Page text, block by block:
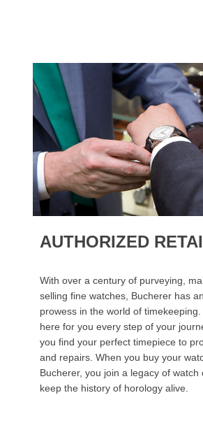
AUTHORIZED
With over a century of purveying,
selling fine watches, Bucherer has
prowess in the world of
here for you every step of your
you find your perfect timepiece to
and repairs. When you buy your
Bucherer, you join a legacy of watch
keep the history of horology alive.